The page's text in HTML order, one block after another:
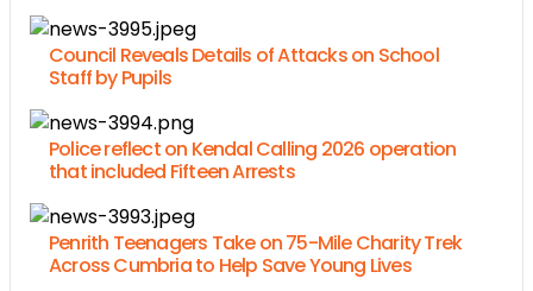
Council Reveals Details of Attacks on School
Staff by Pupils
Police reflect on Kendal Calling 2026 operation
that included Fifteen Arrests
Penrith Teenagers Take on 75-Mile Charity Trek
Across Cumbria to Help Save Young Lives